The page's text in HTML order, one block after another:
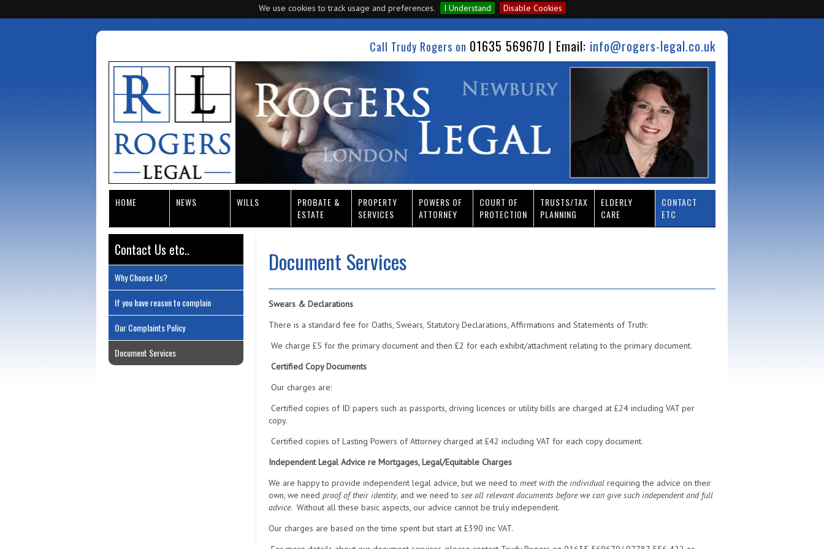
We use cookies to track usage and preferences. I Understand Disable Cookies
Call Trudy Rogers on 01635 569670 | Email: info@rogers-legal.co.uk
HOME NEWS WILLS
PROBATE &
ESTATE
PROPERTY
SERVICES
POWERS OF
ATTORNEY
COURT OF
PROTECTION
TRUSTS/TAX
PLANNING
ELDERLY
CARE
CONTACT
ETC
Contact Us etc..
Why Choose Us?
If you have reason to complain
Our Complaints Policy
Document Services
Document Services
Swears & Declarations
There is a standard fee for Oaths, Swears, Statutory Declarations, Affirmations and Statements of Truth:
We charge £5 for the primary document and then £2 for each exhibit/attachment relating to the primary document.
Certified Copy Documents
Our charges are:
Certified copies of ID papers such as passports, driving licences or utility bills are charged at £24 including VAT per
copy.
Certified copies of Lasting Powers of Attorney charged at £42 including VAT for each copy document.
Independent Legal Advice re Mortgages, Legal/Equitable Charges
We are happy to provide independent legal advice, but we need to meet with the individual requiring the advice on their
own, we need proof of their identity, and we need to see all relevant documents before we can give such independent and full
advice. Without all these basic aspects, our advice cannot be truly independent.
Our charges are based on the time spent but start at £390 inc VAT.